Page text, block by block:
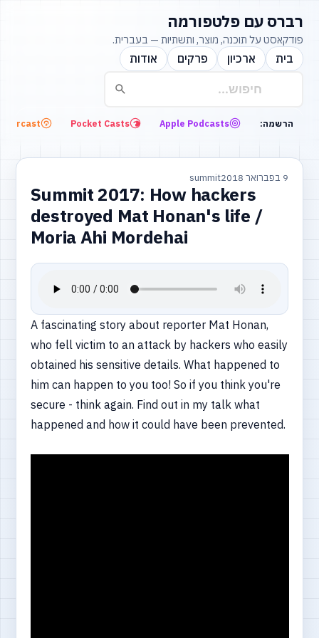
רברס עם פלטפורמה
פודקאסט על תוכנה, מוצר, ותשתיות — בעברית.
בית ארכיון פרקים אודות
הרשמה: Apple Podcasts
Pocket Casts
9 בפברואר 2018 summit
Summit 2017: How hackers
destroyed Mat Honan's life /
Moria Ahi Mordehai
A fascinating story about reporter Mat Honan,
who fell victim to an attack by hackers who easily
obtained his sensitive details. What happened to
him can happen to you too! So if you think you're
secure - think again. Find out in my talk what
happened and how it could have been prevented.